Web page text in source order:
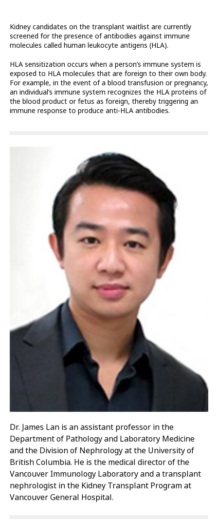
Kidney candidates on the transplant waitlist are currently
screened for the presence of antibodies against immune
molecules called human leukocyte antigens (HLA).
HLA sensitization occurs when a person’s immune system is
exposed to HLA molecules that are foreign to their own body.
For example, in the event of a blood transfusion or pregnancy,
an individual’s immune system recognizes the HLA proteins of
the blood product or fetus as foreign, thereby triggering an
immune response to produce anti-HLA antibodies.
Dr. James Lan is an assistant professor in the
Department of Pathology and Laboratory Medicine
and the Division of Nephrology at the University of
British Columbia. He is the medical director of the
Vancouver Immunology Laboratory and a transplant
nephrologist in the Kidney Transplant Program at
Vancouver General Hospital.